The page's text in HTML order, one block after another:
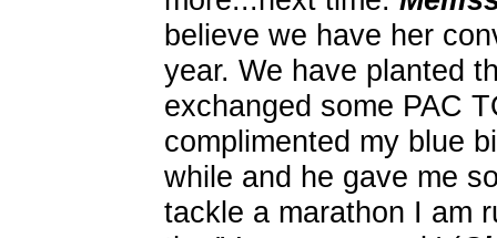
believe we have her
year. We have planted
exchanged some PAC
complimented my blue
while and he gave me
tackle a marathon I am